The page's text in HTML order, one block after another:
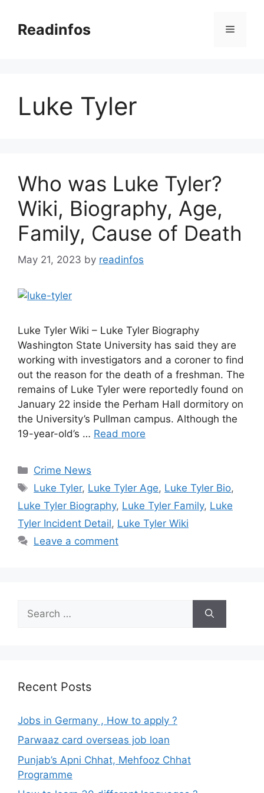
contentReadinfos Menu
Luke Tyler
Who was Luke Tyler?
Wiki, Biography, Age,
Family, Cause of Death
May 21, 2023 by readinfos
Luke Tyler Wiki – Luke Tyler Biography
Washington State University has said they are
working with investigators and a coroner to find
out the reason for the death of a freshman. The
remains of Luke Tyler were reportedly found on
January 22 inside the Perham Hall dormitory on
the University’s Pullman campus. Although the
19-year-old’s … Read more
Categories
Crime News
Tags
Luke Tyler, Luke Tyler Age, Luke Tyler Bio,
Luke Tyler Biography, Luke Tyler Family, Luke
Tyler Incident Detail, Luke Tyler Wiki
Leave a comment
for:
Recent Posts
Jobs in Germany , How to apply ?
Parwaaz card overseas job loan
Punjab’s Apni Chhat, Mehfooz Chhat
Programme